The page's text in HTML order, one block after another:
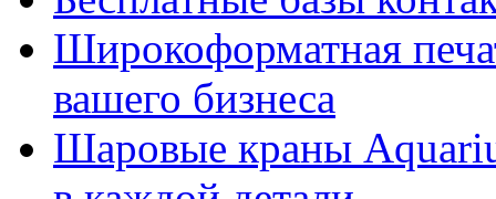
Широкоформатная
вашего бизнеса
Шаровые краны